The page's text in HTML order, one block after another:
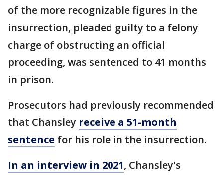
of the more recognizable figures in the
insurrection, pleaded guilty to a felony
charge of obstructing an official
proceeding, was sentenced to 41 months
in prison.
Prosecutors had previously recommended
that Chansley receive a 51-month
sentence for his role in the insurrection.
In an interview in 2021, Chansley's